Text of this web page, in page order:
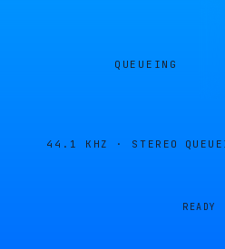
QUEUEING
44.1 KHZ · STEREO
READY